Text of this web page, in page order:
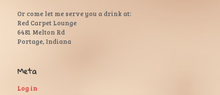
Or come let me serve you a drink at:
Red Carpet Lounge
6481 Melton Rd
Portage, Indiana
Meta
Log in